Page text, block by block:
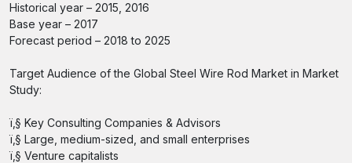
Historical year – 2015, 2016
Base year – 2017
Forecast period – 2018 to 2025
Target Audience of the Global Steel Wire Rod Market in Market
Study:
ï‚§ Key Consulting Companies & Advisors
ï‚§ Large, medium-sized, and small enterprises
ï‚§ Venture capitalists